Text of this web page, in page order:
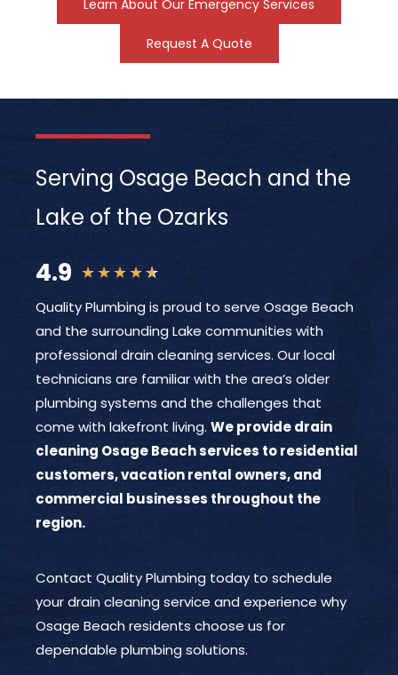
Learn About Our Emergency Services
Request A Quote
Serving Osage Beach and the
Lake of the Ozarks
4.9 ★★★★★
Quality Plumbing is proud to serve Osage Beach
and the surrounding Lake communities with
professional drain cleaning services. Our local
technicians are familiar with the area’s older
plumbing systems and the challenges that
come with lakefront living. We provide drain
cleaning Osage Beach services to residential
customers, vacation rental owners, and
commercial businesses throughout the
region.
Contact Quality Plumbing today to schedule
your drain cleaning service and experience why
Osage Beach residents choose us for
dependable plumbing solutions.